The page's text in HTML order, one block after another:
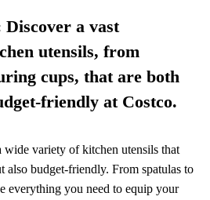
a vast
utensils, from
cups, that are both
friendly at Costco.
variety of kitchen utensils that
also budget-friendly. From spatulas to
everything you need to equip your